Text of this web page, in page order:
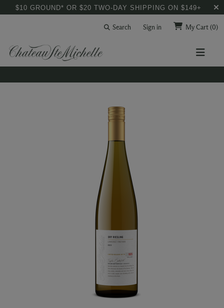
$10 GROUND* OR $20 TWO-DAY SHIPPING ON $149+
Search Sign in My Cart(0)